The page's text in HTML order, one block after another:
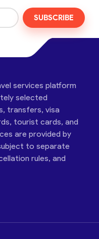
SUBSCRIBE
services platform
selected
transfers, visa
tourist cards, and
are provided by
to separate
rules, and